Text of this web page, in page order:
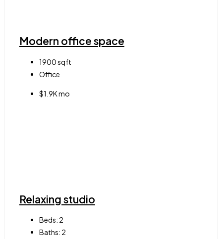
Modern office space
1900sqft
Office
$1.9K mo
Relaxing studio
Beds: 2
Baths: 2